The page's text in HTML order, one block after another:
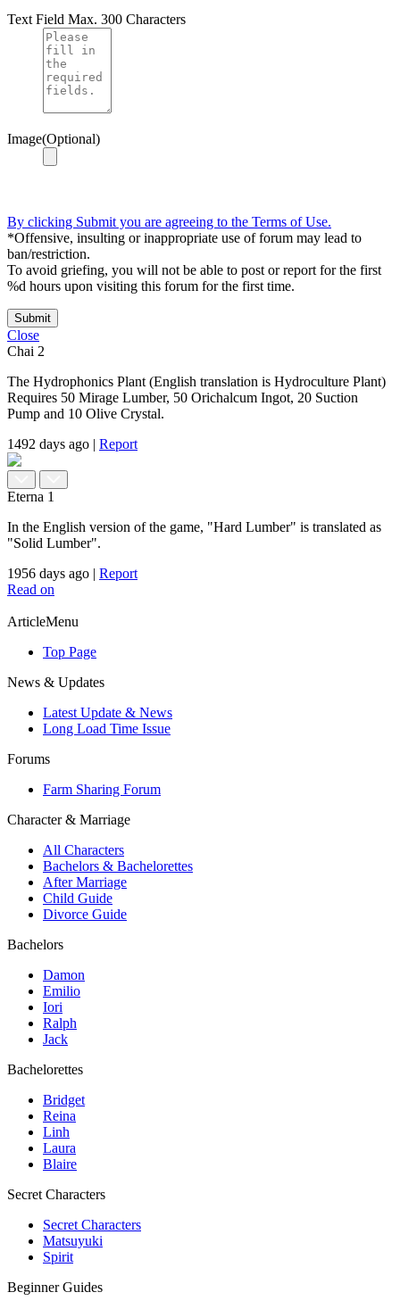
Text Field Max. 300 Characters
Image(Optional)
By clicking Submit you are agreeing to the Terms of Use.
*Offensive, insulting or inappropriate use of forum may lead to
ban/restriction.
To avoid griefing, you will not be able to post or report for the first
%d hours upon visiting this forum for the first time.
Submit
Close
Chai 2
The Hydrophonics Plant (English translation is Hydroculture Plant)
Requires 50 Mirage Lumber, 50 Orichalcum Ingot, 20 Suction
Pump and 10 Olive Crystal.
1492 days ago | Report
Eterna 1
In the English version of the game, "Hard Lumber" is translated as
"Solid Lumber".
1956 days ago | Report
Read on
ArticleMenu
Top Page
News & Updates
Latest Update & News
Long Load Time Issue
Forums
Farm Sharing Forum
Character & Marriage
All Characters
Bachelors & Bachelorettes
After Marriage
Child Guide
Divorce Guide
Bachelors
Damon
Emilio
Iori
Ralph
Jack
Bachelorettes
Bridget
Reina
Linh
Laura
Blaire
Secret Characters
Secret Characters
Matsuyuki
Spirit
Beginner Guides